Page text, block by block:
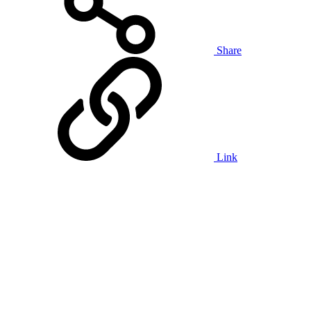
Share
Link